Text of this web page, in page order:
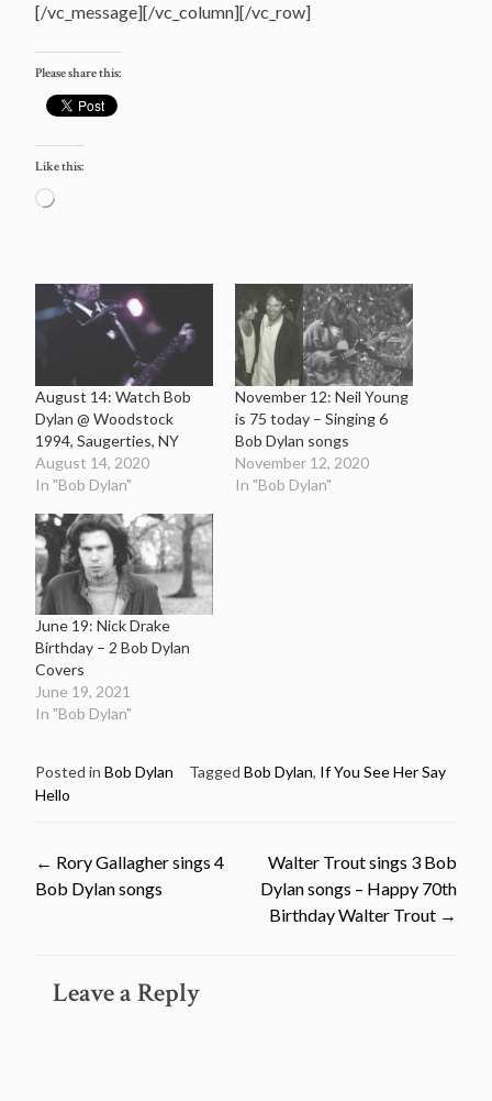
[/vc_message][/vc_column][/vc_row]
Please share this:
Like this:
Loading…
August 14: Watch Bob
Dylan @ Woodstock
1994, Saugerties, NY
August 14, 2020
In "Bob Dylan"
November 12: Neil Young
is 75 today – Singing 6
Bob Dylan songs
November 12, 2020
In "Bob Dylan"
June 19: Nick Drake
Birthday – 2 Bob Dylan
Covers
June 19, 2021
In "Bob Dylan"
Posted in Bob Dylan Tagged Bob Dylan, If You See Her Say
Hello
Post
← Rory Gallagher sings 4
Bob Dylan songs
Walter Trout sings 3 Bob
Dylan songs – Happy 70th
Birthday Walter Trout →
Leave a Reply